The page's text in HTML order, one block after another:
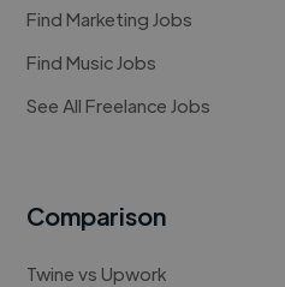
Find Marketing Jobs
Find Music Jobs
See All Freelance Jobs
Comparison
Twine vs Upwork